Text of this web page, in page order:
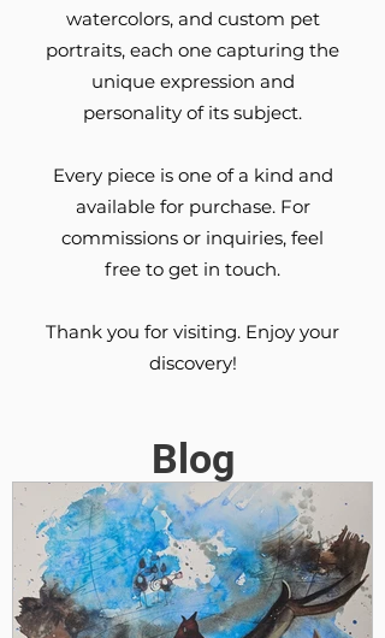
watercolors, and custom pet
portraits, each one capturing the
unique expression and
personality of its subject.
Every piece is one of a kind and
available for purchase. For
commissions or inquiries, feel
free to get in touch.
Thank you for visiting. Enjoy your
discovery!
Blog